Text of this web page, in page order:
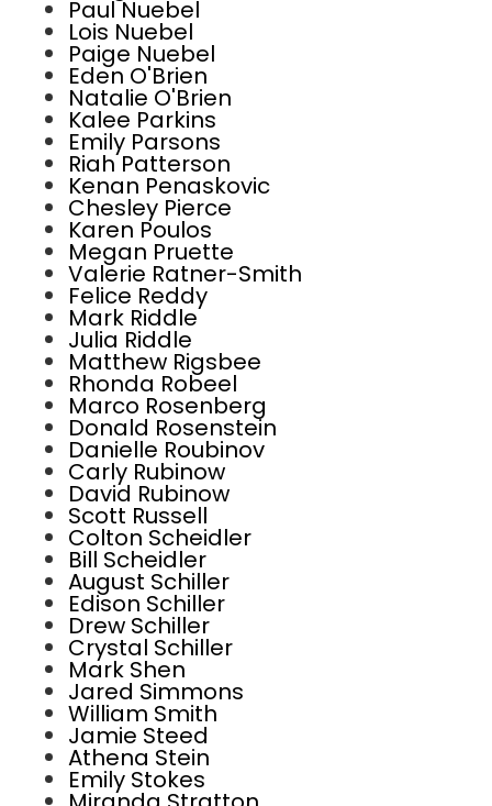
Paul Nuebel
Lois Nuebel
Paige Nuebel
Eden O'Brien
Natalie O'Brien
Kalee Parkins
Emily Parsons
Riah Patterson
Kenan Penaskovic
Chesley Pierce
Karen Poulos
Megan Pruette
Valerie Ratner-Smith
Felice Reddy
Mark Riddle
Julia Riddle
Matthew Rigsbee
Rhonda Robeel
Marco Rosenberg
Donald Rosenstein
Danielle Roubinov
Carly Rubinow
David Rubinow
Scott Russell
Colton Scheidler
Bill Scheidler
August Schiller
Edison Schiller
Drew Schiller
Crystal Schiller
Mark Shen
Jared Simmons
William Smith
Jamie Steed
Athena Stein
Emily Stokes